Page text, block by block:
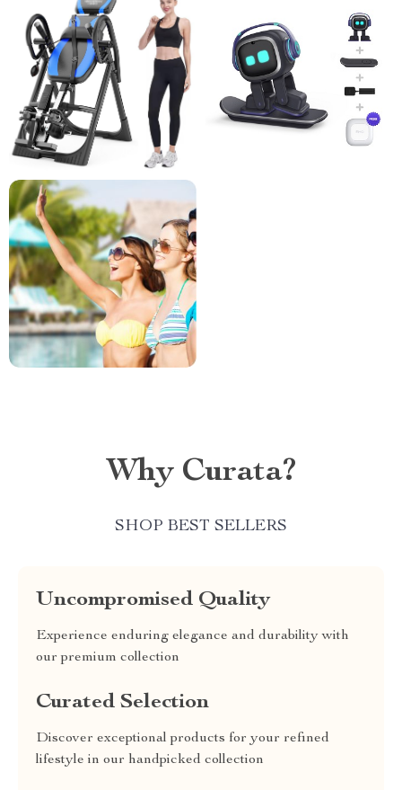
Why Curata?
SHOP BEST SELLERS
Uncompromised Quality
Experience enduring elegance and durability with
our premium collection
Curated Selection
Discover exceptional products for your refined
lifestyle in our handpicked collection